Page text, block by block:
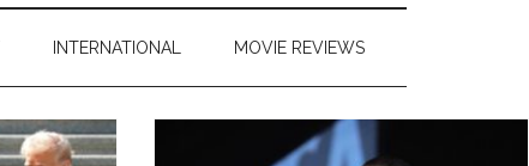
INTERNATIONAL MOVIE REVIEWS